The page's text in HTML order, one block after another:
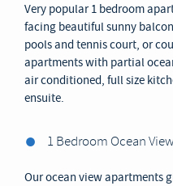
Very popular 1 bedroom
facing beautiful sunny
pools and tennis court, or
apartments with partial
air conditioned, full size
ensuite.
1 Bedroom Ocean View
Our ocean view apartments